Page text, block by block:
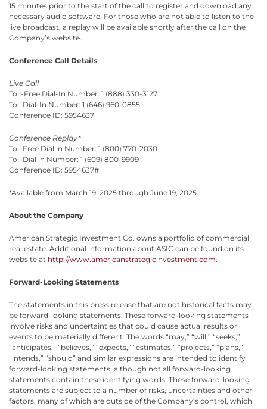
15 minutes prior to the start of the call to register and download any
necessary audio software. For those who are not able to listen to the
live broadcast, a replay will be available shortly after the call on the
Company’s website.
Conference Call Details
Live Call
Toll-Free Dial-In Number: 1 (888) 330-3127
Toll Dial-In Number: 1 (646) 960-0855
Conference ID: 5954637
Conference Replay*
Toll Free Dial in Number: 1 (800) 770-2030
Toll Dial in Number: 1 (609) 800-9909
Conference ID: 5954637#
*Available from March 19, 2025 through June 19, 2025.
About the Company
American Strategic Investment Co. owns a portfolio of commercial
real estate. Additional information about ASIC can be found on its
website at http://www.americanstrategicinvestment.com.
Forward-Looking Statements
The statements in this press release that are not historical facts may
be forward-looking statements. These forward-looking statements
involve risks and uncertainties that could cause actual results or
events to be materially different. The words “may,” “will,” “seeks,”
“anticipates,” “believes,” “expects,” “estimates,” “projects,” “plans,”
“intends,” “should” and similar expressions are intended to identify
forward-looking statements, although not all forward-looking
statements contain these identifying words. These forward-looking
statements are subject to a number of risks, uncertainties and other
factors, many of which are outside of the Company’s control, which